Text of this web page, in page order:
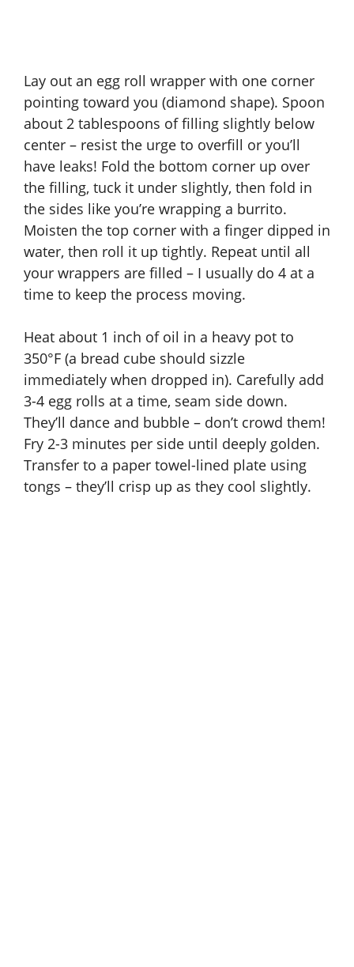
Lay out an egg roll wrapper with one corner
pointing toward you (diamond shape). Spoon
about 2 tablespoons of filling slightly below
center – resist the urge to overfill or you’ll
have leaks! Fold the bottom corner up over
the filling, tuck it under slightly, then fold in
the sides like you’re wrapping a burrito.
Moisten the top corner with a finger dipped in
water, then roll it up tightly. Repeat until all
your wrappers are filled – I usually do 4 at a
time to keep the process moving.
Heat about 1 inch of oil in a heavy pot to
350°F (a bread cube should sizzle
immediately when dropped in). Carefully add
3-4 egg rolls at a time, seam side down.
They’ll dance and bubble – don’t crowd them!
Fry 2-3 minutes per side until deeply golden.
Transfer to a paper towel-lined plate using
tongs – they’ll crisp up as they cool slightly.